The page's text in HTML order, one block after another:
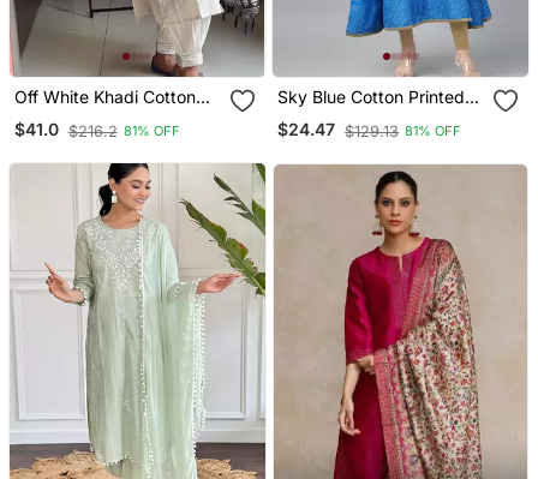
Off White Khadi Cotton
Kurta Set With Black
Printed Dupatta
$41.0 $216.2 81% OFF
Sky Blue Cotton Printed
Anarkali Kurta
$24.47 $129.13 81% OFF